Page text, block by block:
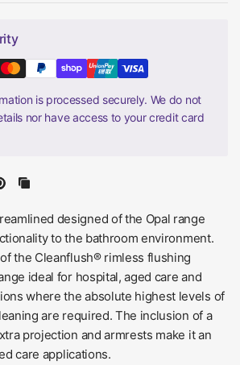
is processed securely. We do not
nor have access to your credit card
designed of the Opal range
to the bathroom environment.
the Cleanflush® rimless flushing
ideal for hospital, aged care and
where the absolute highest levels of
are required. The inclusion of a
projection and armrests make it an
care applications.